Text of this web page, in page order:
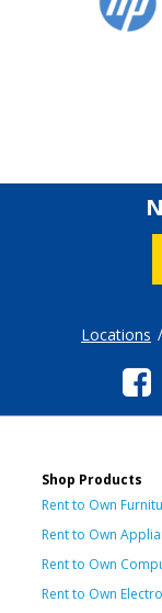
Locations
Shop Products
Rent to Own
Rent to Own
Rent to Own
Rent to Own